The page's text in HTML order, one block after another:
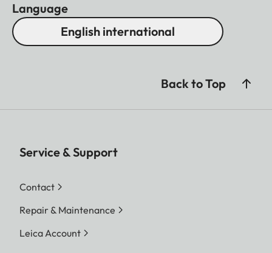
Language
English international
Back to Top
Service & Support
Contact
Repair & Maintenance
Leica Account